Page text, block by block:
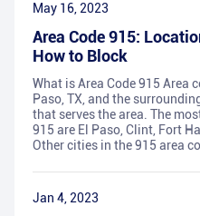
May 16, 2023
Area Code 915:
How to Block
What is Area Code 915 Area
Paso, TX, and the
that serves the area. The
915 are El Paso, Clint, Fort
Other cities in the 915 area
Jan 4, 2023